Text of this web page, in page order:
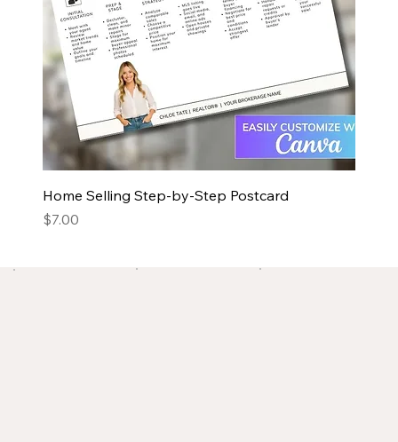
Home Selling Step-by-Step Postcard
Price
$7.00